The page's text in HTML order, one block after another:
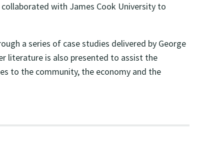
with James Cook University to
a series of case studies delivered by George
literature is also presented to assist the
to the community, the economy and the